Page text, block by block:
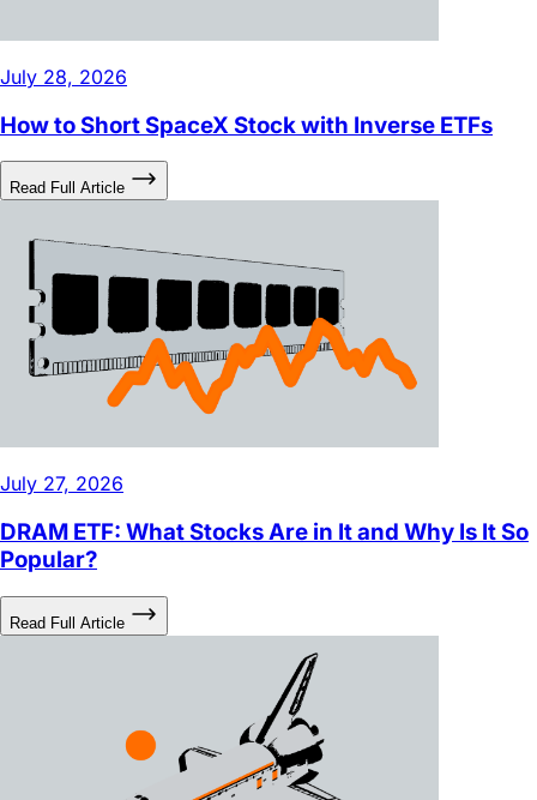
July 28, 2026
How to Short SpaceX Stock with Inverse ETFs
Read Full Article
July 27, 2026
DRAM ETF: What Stocks Are in It and Why Is It So
Popular?